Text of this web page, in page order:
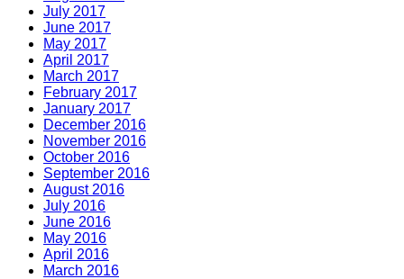
July 2017
June 2017
May 2017
April 2017
March 2017
February 2017
January 2017
December 2016
November 2016
October 2016
September 2016
August 2016
July 2016
June 2016
May 2016
April 2016
March 2016